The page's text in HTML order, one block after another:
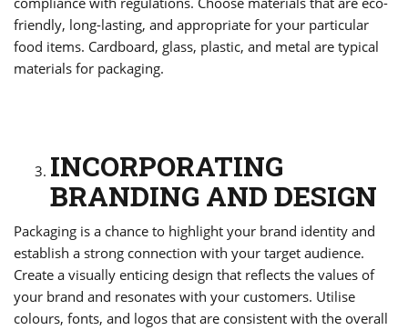
friendly, long-lasting, and appropriate for your particular
food items. Cardboard, glass, plastic, and metal are typical
materials for packaging.
INCORPORATING
BRANDING AND DESIGN
Packaging is a chance to highlight your brand identity and
establish a strong connection with your target audience.
Create a visually enticing design that reflects the values of
your brand and resonates with your customers. Utilise
colours, fonts, and logos that are consistent with the overall